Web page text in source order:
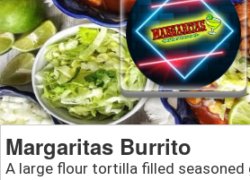
Margaritas Burrito
A large flour tortilla filled seasoned